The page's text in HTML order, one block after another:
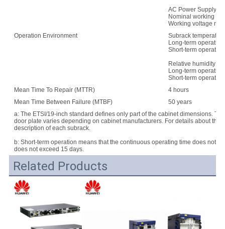
AC Power Supply:
Nominal working
Working voltage
Operation Environment
Subrack
Long-term
Short-term
Relative humidity:
Long-term
Short-term
Mean Time To Repair (MTTR)
4 hours
Mean Time Between Failure (MTBF)
50 years
a: The ETSI/19-inch standard defines only part of the cabinet dimensions.
door plate varies depending on cabinet manufacturers. For details about the
description of each subrack.
b: Short-term operation means that the continuous operating time does not
does not exceed 15 days.
Related Products